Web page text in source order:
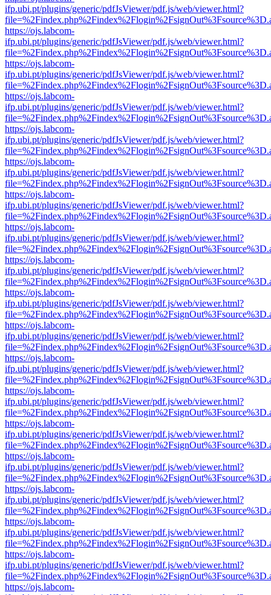
ifp.ubi.pt/plugins/generic/pdfJsViewer/pdf.js/web/viewer.html?
https://ojs.labcom-
ifp.ubi.pt/plugins/generic/pdfJsViewer/pdf.js/web/viewer.html?
https://ojs.labcom-
ifp.ubi.pt/plugins/generic/pdfJsViewer/pdf.js/web/viewer.html?
https://ojs.labcom-
ifp.ubi.pt/plugins/generic/pdfJsViewer/pdf.js/web/viewer.html?
https://ojs.labcom-
ifp.ubi.pt/plugins/generic/pdfJsViewer/pdf.js/web/viewer.html?
https://ojs.labcom-
ifp.ubi.pt/plugins/generic/pdfJsViewer/pdf.js/web/viewer.html?
https://ojs.labcom-
ifp.ubi.pt/plugins/generic/pdfJsViewer/pdf.js/web/viewer.html?
https://ojs.labcom-
ifp.ubi.pt/plugins/generic/pdfJsViewer/pdf.js/web/viewer.html?
https://ojs.labcom-
ifp.ubi.pt/plugins/generic/pdfJsViewer/pdf.js/web/viewer.html?
https://ojs.labcom-
ifp.ubi.pt/plugins/generic/pdfJsViewer/pdf.js/web/viewer.html?
https://ojs.labcom-
ifp.ubi.pt/plugins/generic/pdfJsViewer/pdf.js/web/viewer.html?
https://ojs.labcom-
ifp.ubi.pt/plugins/generic/pdfJsViewer/pdf.js/web/viewer.html?
https://ojs.labcom-
ifp.ubi.pt/plugins/generic/pdfJsViewer/pdf.js/web/viewer.html?
https://ojs.labcom-
ifp.ubi.pt/plugins/generic/pdfJsViewer/pdf.js/web/viewer.html?
https://ojs.labcom-
ifp.ubi.pt/plugins/generic/pdfJsViewer/pdf.js/web/viewer.html?
https://ojs.labcom-
ifp.ubi.pt/plugins/generic/pdfJsViewer/pdf.js/web/viewer.html?
https://ojs.labcom-
ifp.ubi.pt/plugins/generic/pdfJsViewer/pdf.js/web/viewer.html?
https://ojs.labcom-
ifp.ubi.pt/plugins/generic/pdfJsViewer/pdf.js/web/viewer.html?
https://ojs.labcom-